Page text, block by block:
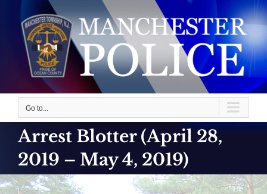
content
Go to...
Arrest Blotter (April 28,
2019 – May 4, 2019)